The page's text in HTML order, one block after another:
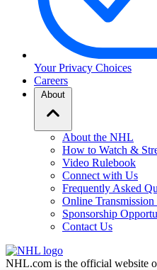
Your Privacy Choices
Careers
About
About the NHL
How to Watch &
Video Rulebook
Connect with Us
Frequently Asked
Online
Sponsorship
Contact Us
NHL.com is the official website